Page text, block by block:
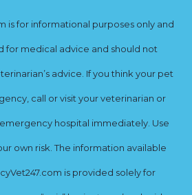
is for informational purposes only and
for medical advice and should not
advice. If you think your pet
call or visit your veterinarian or
hospital immediately. Use
own risk. The information available
is provided solely for